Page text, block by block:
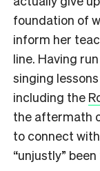
foundation of
inform her
line. Having
singing
including the
the aftermath
to connect
“unjustly”